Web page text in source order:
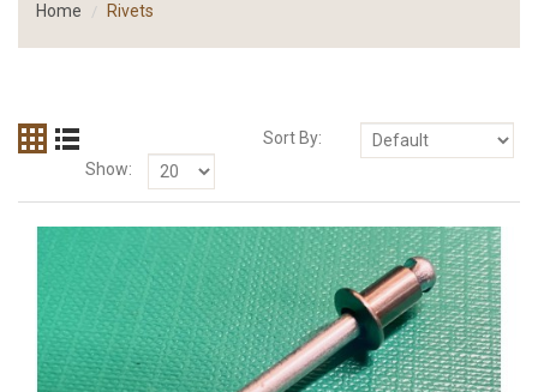
Home Rivets
Sort By:
Show: